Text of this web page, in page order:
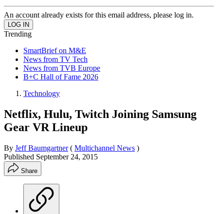
An account already exists for this email address, please log in.
Trending
SmartBrief on M&E
News from TV Tech
News from TVB Europe
B+C Hall of Fame 2026
Technology
Netflix, Hulu, Twitch Joining Samsung
Gear VR Lineup
By Jeff Baumgartner ( Multichannel News )
Published September 24, 2015
Share